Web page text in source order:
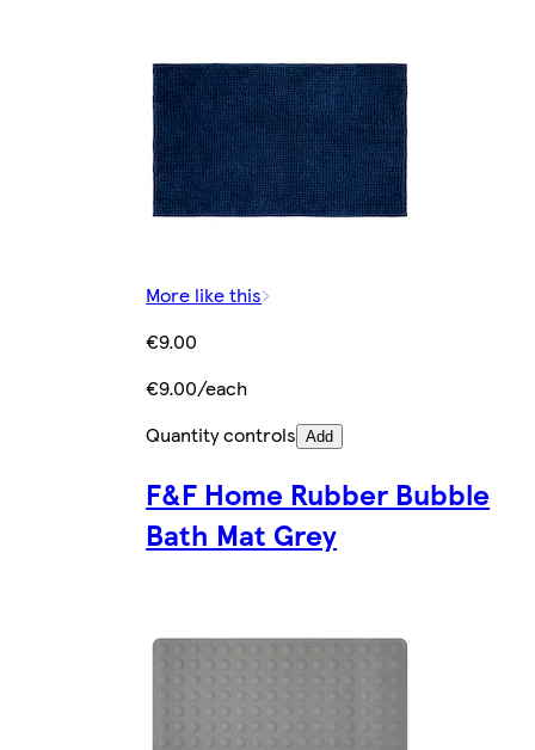
More like this
€9.00
€9.00/each
Quantity controls Add
F&F Home Rubber Bubble
Bath Mat Grey